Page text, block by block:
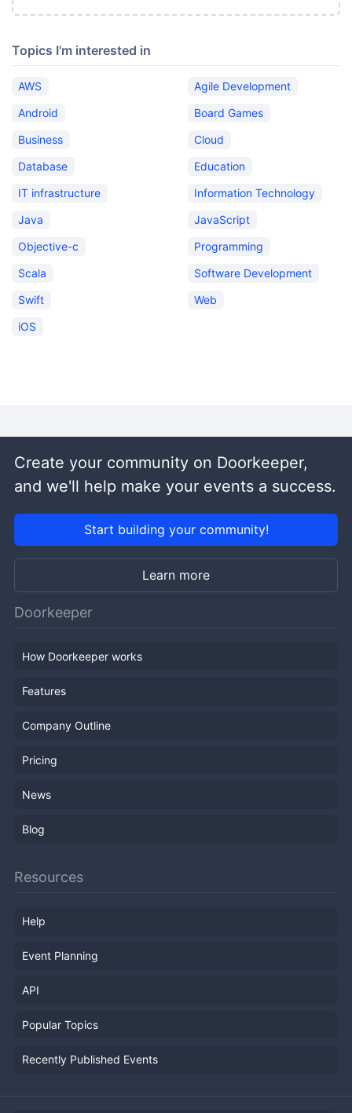
Topics I'm interested in
AWS
Agile Development
Android
Board Games
Business
Cloud
Database
Education
IT infrastructure
Information Technology
Java
JavaScript
Objective-c
Programming
Scala
Software Development
Swift
Web
iOS
Create your community on Doorkeeper,
and we'll help make your events a success.
Start building your community!
Learn more
Doorkeeper
How Doorkeeper works
Features
Company Outline
Pricing
News
Blog
Resources
Help
Event Planning
API
Popular Topics
Recently Published Events